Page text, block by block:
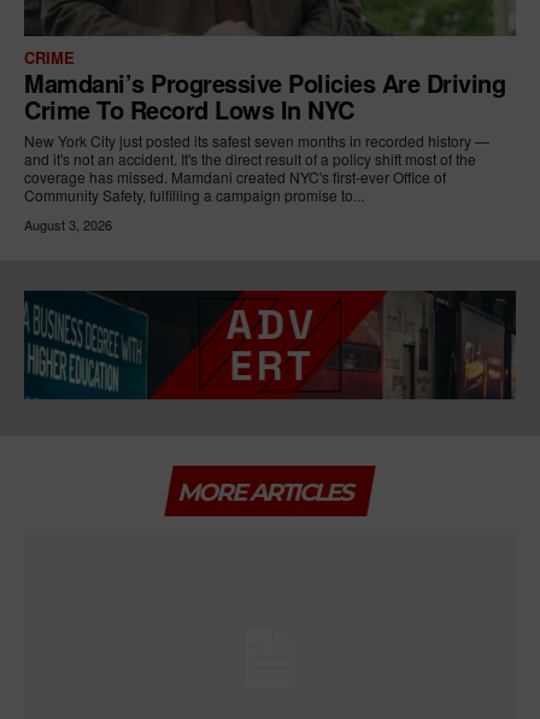
CRIME
Mamdani’s Progressive Policies Are Driving
Crime To Record Lows In NYC
New York City just posted its safest seven months in recorded history —
and it's not an accident. It's the direct result of a policy shift most of the
coverage has missed. Mamdani created NYC's first-ever Office of
Community Safety, fulfilling a campaign promise to...
August 3, 2026
MORE ARTICLES